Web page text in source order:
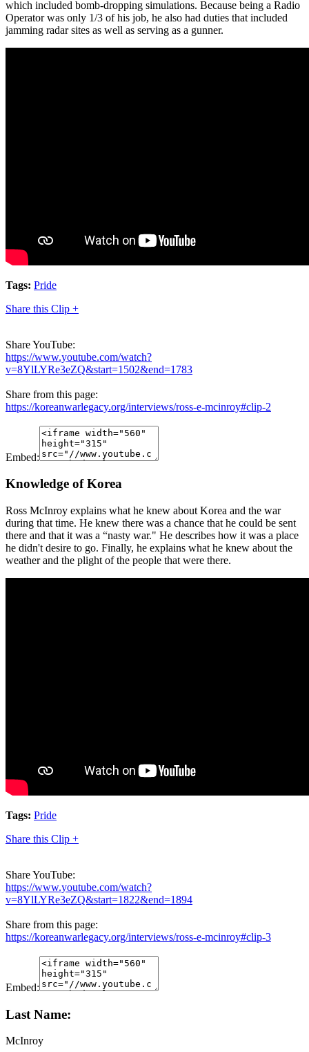
which included bomb-dropping simulations. Because being a Radio
Operator was only 1/3 of his job, he also had duties that included
jamming radar sites as well as serving as a gunner.
Tags: Pride
Share this Clip +
Share YouTube:
https://www.youtube.com/watch?
v=8YlLYRe3eZQ&start=1502&end=1783
Share from this page:
https://koreanwarlegacy.org/interviews/ross-e-mcinroy#clip-2
Embed:
Knowledge of Korea
Ross McInroy explains what he knew about Korea and the war
during that time. He knew there was a chance that he could be sent
there and that it was a “nasty war." He describes how it was a place
he didn't desire to go. Finally, he explains what he knew about the
weather and the plight of the people that were there.
Tags: Pride
Share this Clip +
Share YouTube:
https://www.youtube.com/watch?
v=8YlLYRe3eZQ&start=1822&end=1894
Share from this page:
https://koreanwarlegacy.org/interviews/ross-e-mcinroy#clip-3
Embed:
Last Name:
McInroy